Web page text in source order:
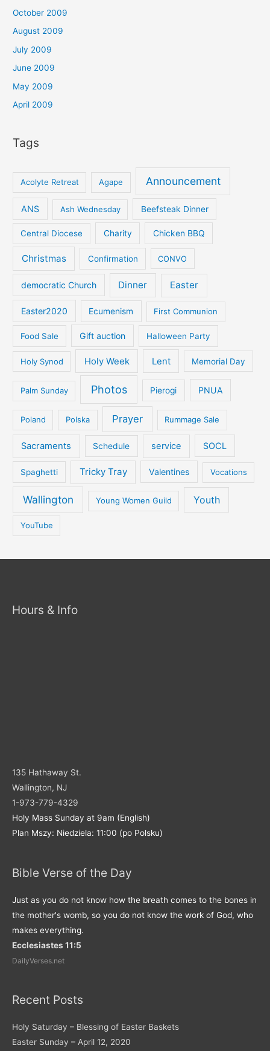
October 2009
August 2009
July 2009
June 2009
May 2009
April 2009
Tags
Acolyte Retreat Agape Announcement
ANS Ash Wednesday Beefsteak Dinner
Central Diocese Charity Chicken BBQ
Christmas Confirmation CONVO
democratic Church Dinner Easter
Easter2020 Ecumenism First Communion
Food Sale Gift auction Halloween Party
Holy Synod Holy Week Lent Memorial Day
Palm Sunday Photos Pierogi PNUA
Poland Polska Prayer Rummage Sale
Sacraments Schedule service SOCL
Spaghetti Tricky Tray Valentines Vocations
Wallington Young Women Guild Youth
YouTube
Hours & Info
135 Hathaway St.
Wallington, NJ
1-973-779-4329
Holy Mass Sunday at 9am (English)
Plan Mszy: Niedziela: 11:00 (po Polsku)
Bible Verse of the Day
Just as you do not know how the breath comes to the bones in
the mother's womb, so you do not know the work of God, who
makes everything.
Ecclesiastes 11:5
DailyVerses.net
Recent Posts
Holy Saturday – Blessing of Easter Baskets
Easter Sunday – April 12, 2020